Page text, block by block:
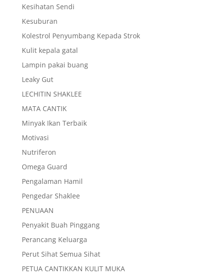
Kesihatan Sendi
Kesuburan
Kolestrol Penyumbang Kepada Strok
Kulit kepala gatal
Lampin pakai buang
Leaky Gut
LECHITIN SHAKLEE
MATA CANTIK
Minyak Ikan Terbaik
Motivasi
Nutriferon
Omega Guard
Pengalaman Hamil
Pengedar Shaklee
PENUAAN
Penyakit Buah Pinggang
Perancang Keluarga
Perut Sihat Semua Sihat
PETUA CANTIKKAN KULIT MUKA